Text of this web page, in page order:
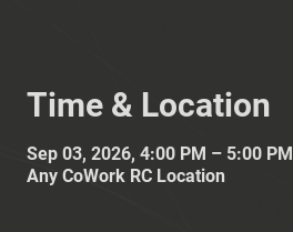
Time & Location
Sep 03, 2026, 4:00 PM – 5:00 PM
Any CoWork RC Location